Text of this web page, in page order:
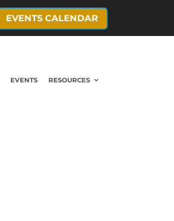
EVENTS CALENDAR
EVENTS RESOURCES